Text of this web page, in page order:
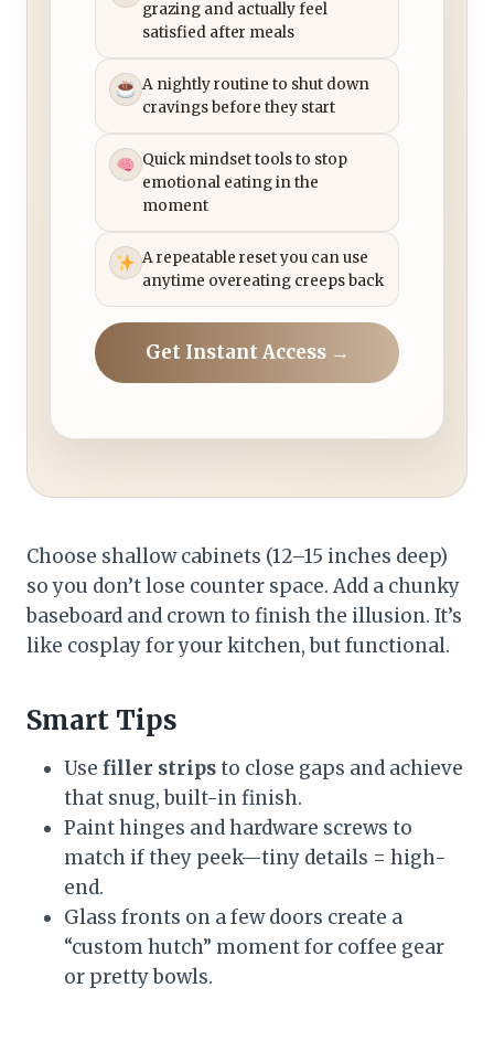
grazing and actually feel
satisfied after meals
A nightly routine to shut down
cravings before they start
Quick mindset tools to stop
emotional eating in the
moment
A repeatable reset you can use
anytime overeating creeps back
Get Instant Access →
Choose shallow cabinets (12–15 inches deep)
so you don’t lose counter space. Add a chunky
baseboard and crown to finish the illusion. It’s
like cosplay for your kitchen, but functional.
Smart Tips
Use filler stripsto close gaps and achieve
that snug, built-in finish.
Paint hinges and hardware screws to
match if they peek—tiny details = high-
end.
Glass fronts on a few doors create a
“custom hutch” moment for coffee gear
or pretty bowls.